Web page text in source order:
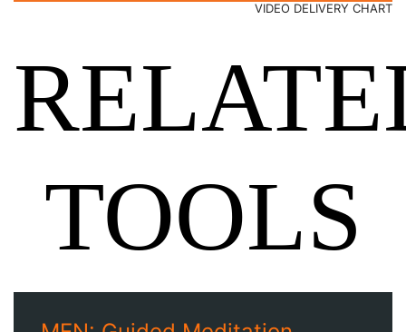
VIDEO DELIVERY CHART
TOOLS